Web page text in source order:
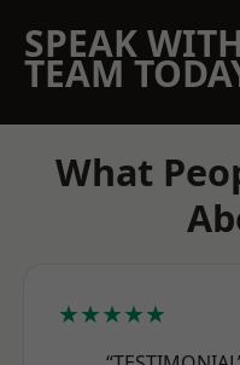
SPEAK
TEAM
What
★★★★★